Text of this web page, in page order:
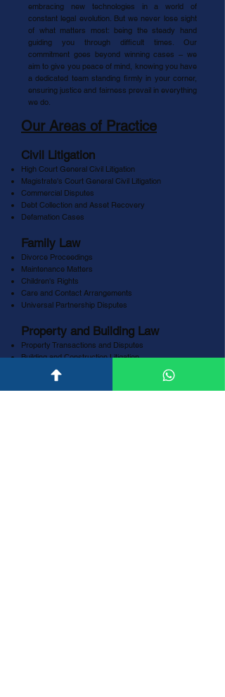
embracing new technologies in a world of
constant legal evolution. But we never lose sight
of what matters most: being the steady hand
guiding you through difficult times. Our
commitment goes beyond winning cases – we
aim to give you peace of mind, knowing you have
a dedicated team standing firmly in your corner,
ensuring justice and fairness prevail in everything
we do.
Our Areas of Practice
Civil Litigation
High Court General Civil Litigation
Magistrate's Court General Civil Litigation
Commercial Disputes
Debt Collection and Asset Recovery
Defamation Cases
Family Law
Divorce Proceedings
Maintenance Matters
Children's Rights
Care and Contact Arrangements
Universal Partnership Disputes
Property and Building Law
Property Transactions and Disputes
Building and Construction Litigation
Eviction Proceedings
Specialised Legal Services